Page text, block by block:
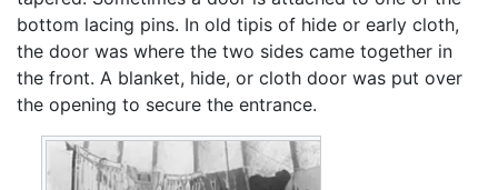
bottom lacing pins. In old tipis of hide or early cloth,
the door was where the two sides came together in
the front. A blanket, hide, or cloth door was put over
the opening to secure the entrance.